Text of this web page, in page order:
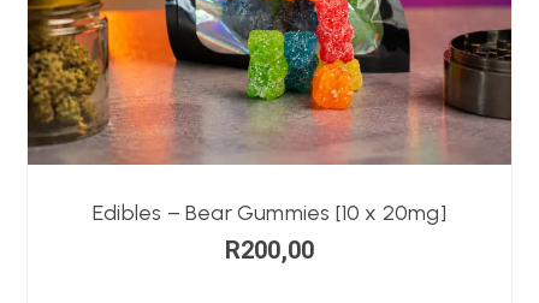
Edibles – Bear Gummies [10 x 20mg]
R200,00